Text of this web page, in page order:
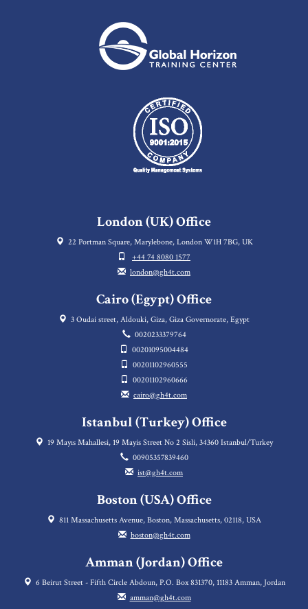
London (UK) Office
22 Portman Square, Marylebone, London W1H 7BG, UK
+44 74 8080 1577
london@gh4t.com
Cairo (Egypt) Office
3 Oudai street, Aldouki, Giza, Giza Governorate, Egypt
0020233379764
00201095004484
00201102960555
00201102960666
cairo@gh4t.com
Istanbul (Turkey) Office
19 Mayıs Mahallesi, 19 Mayis Street No 2 Sisli, 34360 Istanbul/Turkey
00905357839460
ist@gh4t.com
Boston (USA) Office
811 Massachusetts Avenue, Boston, Massachusetts, 02118, USA
boston@gh4t.com
Amman (Jordan) Office
6 Beirut Street - Fifth Circle Abdoun, P.O. Box 831370, 11183 Amman, Jordan
amman@gh4t.com